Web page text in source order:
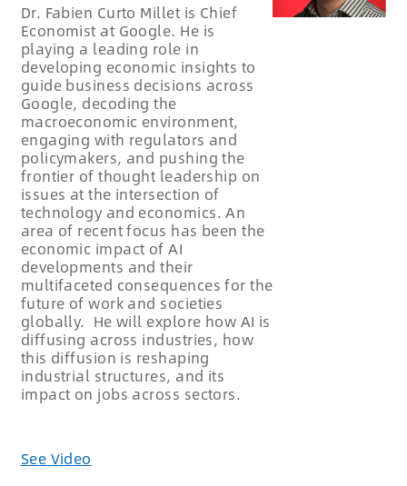
Dr. Fabien Curto Millet is Chief
Economist at Google. He is
playing a leading role in
developing economic insights to
guide business decisions across
Google, decoding the
macroeconomic environment,
engaging with regulators and
policymakers, and pushing the
frontier of thought leadership on
issues at the intersection of
technology and economics. An
area of recent focus has been the
economic impact of AI
developments and their
multifaceted consequences for the
future of work and societies
globally. He will explore how AI is
diffusing across industries, how
this diffusion is reshaping
industrial structures, and its
impact on jobs across sectors.
See Video